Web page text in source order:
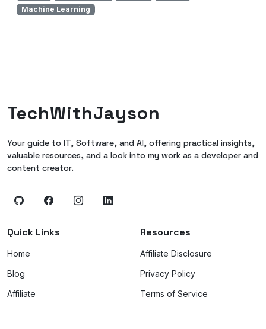
Machine Learning
TechWithJayson
Your guide to IT, Software, and AI, offering practical insights,
valuable resources, and a look into my work as a developer and
content creator.
Quick Links
Home
Blog
Affiliate
Resources
Affiliate Disclosure
Privacy Policy
Terms of Service